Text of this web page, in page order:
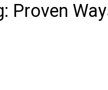
Proven